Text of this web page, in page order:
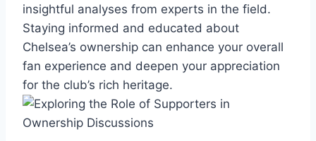
insightful analyses from experts in ⁢the⁤ field.
Staying informed and educated about
Chelsea’s ⁢ownership can enhance your overall
fan experience and deepen your ⁤appreciation‍
for the club’s rich heritage.